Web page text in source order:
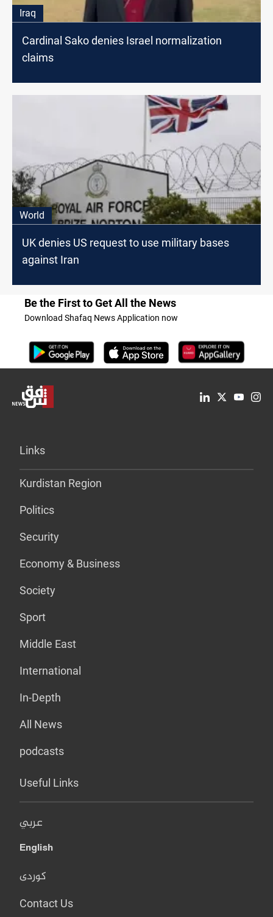
Iraq
Cardinal Sako denies Israel normalization
claims
World
UK denies US request to use military bases
against Iran
Be the First to Get All the News
Download Shafaq News Application now
Links
Kurdistan Region
Politics
Security
Economy & Business
Society
Sport
Middle East
International
In-Depth
All News
podcasts
Useful Links
عربي
English
کوردی
Contact Us